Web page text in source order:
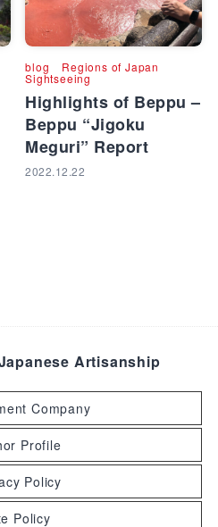
blog Regions of Japan
Sightseeing
Highlights of Beppu –
Beppu “Jigoku
Meguri” Report
2022.12.22
Artisanship
Company
Profile
Policy
Policy